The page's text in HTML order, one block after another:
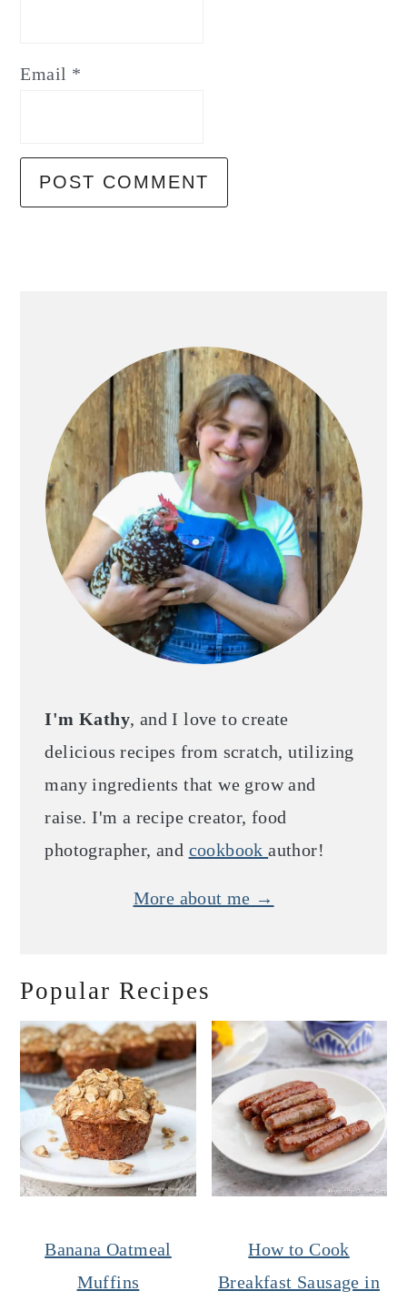
Email *
I'm Kathy, and I love to create
delicious recipes from scratch, utilizing
many ingredients that we grow and
raise. I'm a recipe creator, food
photographer, and cookbookauthor!
More about me →
Popular Recipes
Banana Oatmeal
Muffins
How to Cook
Breakfast Sausage in